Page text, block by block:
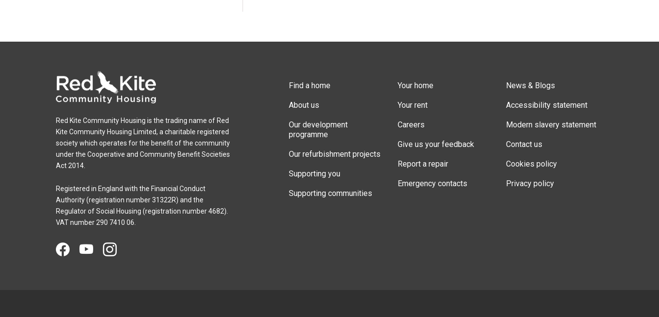
Red Kite Community Housing is the trading name of Red
Kite Community Housing Limited, a charitable registered
society which operates for the benefit of the community
under the Cooperative and Community Benefit Societies
Act 2014.
Registered in England with the Financial Conduct
Authority (registration number 31322R) and the
Regulator of Social Housing (registration number 4682).
VAT number 290 7410 06.
Find a home
About us
Our development
programme
Our refurbishment projects
Supporting you
Supporting communities
Your home
Your rent
Careers
Give us your feedback
Report a repair
Emergency contacts
News & Blogs
Accessibility statement
Modern slavery statement
Contact us
Cookies policy
Privacy policy